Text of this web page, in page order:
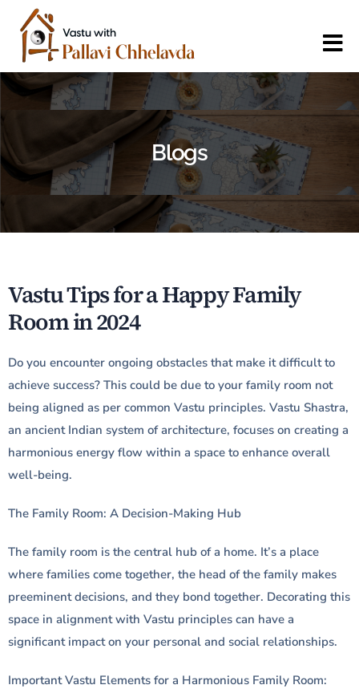
Blogs
Vastu Tips for a Happy Family
Room in 2024
Do you encounter ongoing obstacles that make it difficult to
achieve success? This could be due to your family room not
being aligned as per common Vastu principles. Vastu Shastra,
an ancient Indian system of architecture, focuses on creating a
harmonious energy flow within a space to enhance overall
well-being.
The Family Room: A Decision-Making Hub
The family room is the central hub of a home. It’s a place
where families come together, the head of the family makes
preeminent decisions, and they bond together. Decorating this
space in alignment with Vastu principles can have a
significant impact on your personal and social relationships.
Important Vastu Elements for a Harmonious Family Room: